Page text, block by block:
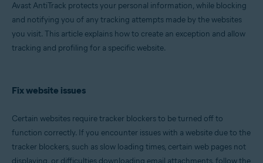
Avast AntiTrack
Avast AntiTrack protects your personal information, while blocking
and notifying you of any tracking attempts made by the websites
you visit. This article explains how to create an exception and allow
tracking and profiling for a specific website.
Fix website issues
Certain websites require tracker blockers to be turned off to
function correctly. If you encounter issues with a website due to the
tracker blockers, such as slow loading times, certain web pages not
displaying, or difficulties downloading email attachments, follow the